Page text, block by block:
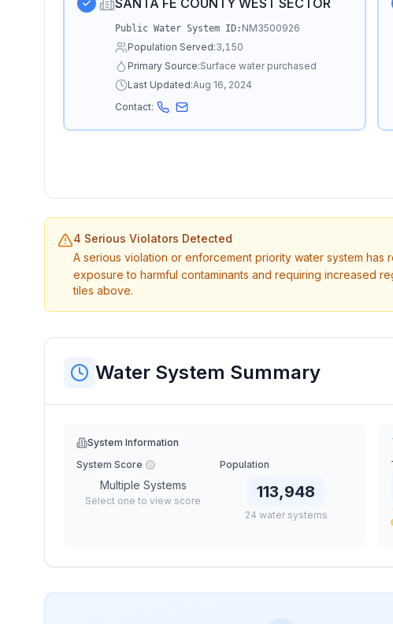
SANTA FE COUNTY WEST SECTOR
Public Water System ID: NM3500926
Population Served:3,150
Primary Source:Surface water purchased
Last Updated:Aug 16, 2024
Contact:
4 Serious Violators Detected
A serious violation or enforcement priority water system
exposure to harmful contaminants and requiring increased
tiles above.
Water System Summary
System Information
System Score
Multiple Systems
Select one to view score
Population
113,948
24 water systems